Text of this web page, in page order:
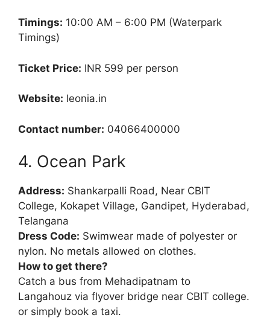
Timings: 10:00 AM – 6:00 PM (Waterpark
Timings)
Ticket Price: INR 599 per person
Website: leonia.in
Contact number: 04066400000
4. Ocean Park
Address: Shankarpalli Road, Near CBIT
College, Kokapet Village, Gandipet, Hyderabad,
Telangana
Dress Code: Swimwear made of polyester or
nylon. No metals allowed on clothes.
How to get there?
Catch a bus from Mehadipatnam to
Langahouz via flyover bridge near CBIT college.
or simply book a taxi.